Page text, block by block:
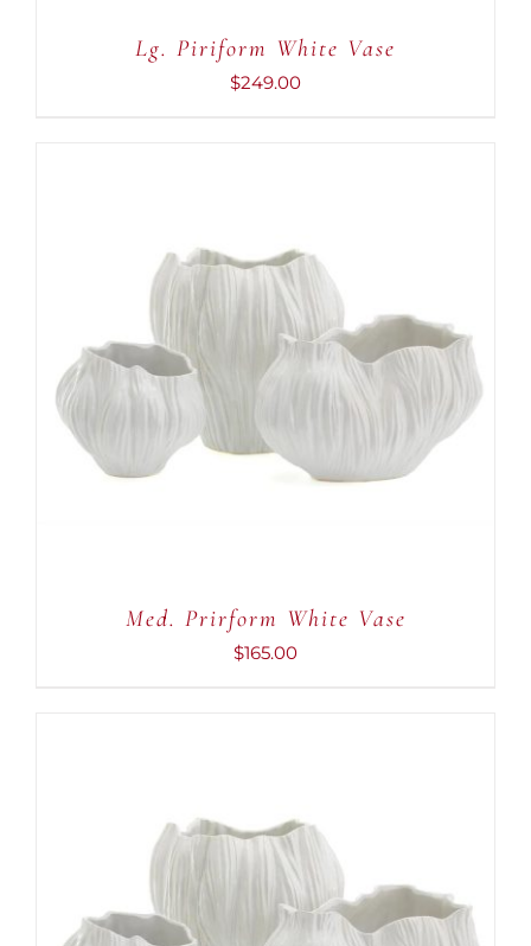
Lg. Piriform White Vase
$249.00
ADD TO CART
DETAILS
Med. Prirform White Vase
$165.00
ADD TO CART